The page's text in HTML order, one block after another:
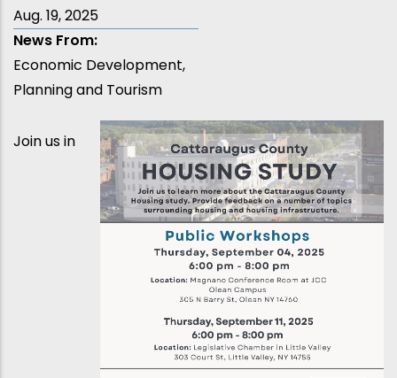
Aug. 19, 2025
News From
Economic Development,
Planning and Tourism
Join us in